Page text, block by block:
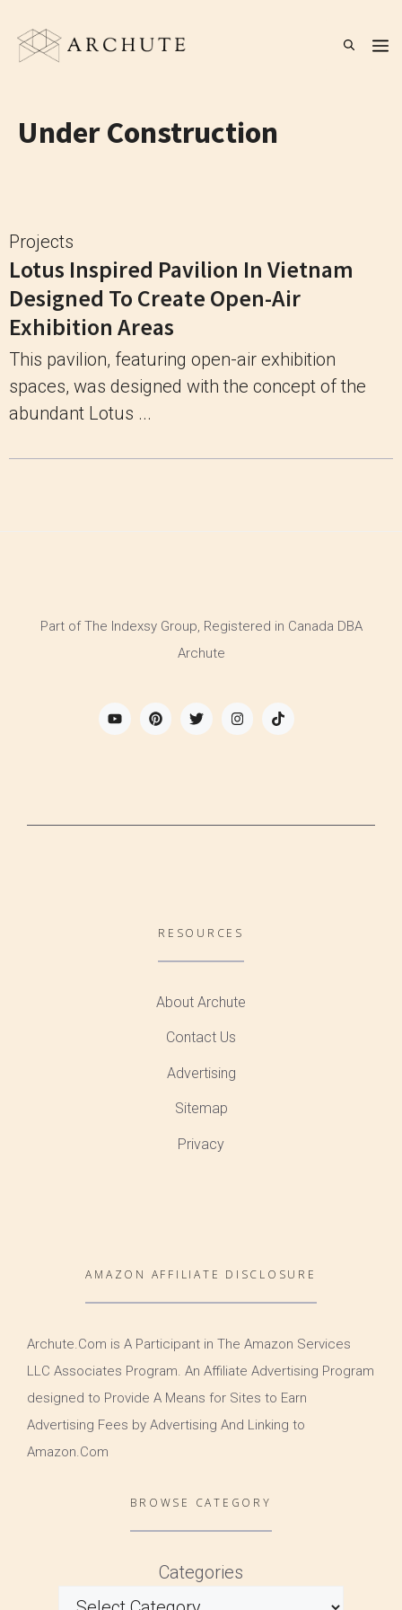
content
Under Construction
Projects
Lotus Inspired Pavilion In Vietnam
Designed To Create Open-Air
Exhibition Areas
This pavilion, featuring open-air exhibition
spaces, was designed with the concept of the
abundant Lotus ...
Part of The Indexsy Group, Registered in Canada DBA
Archute
RESOURCES
About Archute
Contact Us
Advertising
Sitemap
Privacy
AMAZON AFFILIATE DISCLOSURE
Archute.Com is A Participant in The Amazon Services
LLC Associates Program. An Affiliate Advertising Program
designed to Provide A Means for Sites to Earn
Advertising Fees by Advertising And Linking to
Amazon.Com
BROWSE CATEGORY
Categories